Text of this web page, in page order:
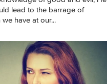
lead to the barrage of
have at our...